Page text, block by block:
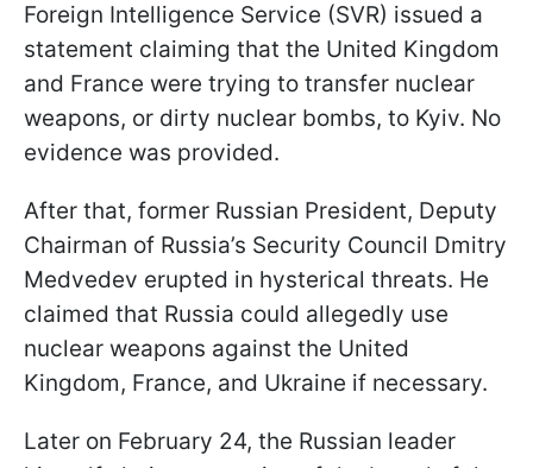
Foreign Intelligence Service (SVR) issued a
statement claiming that the United Kingdom
and France were trying to transfer nuclear
weapons, or dirty nuclear bombs, to Kyiv. No
evidence was provided.
After that, former Russian President, Deputy
Chairman of Russia’s Security Council Dmitry
Medvedev erupted in hysterical threats. He
claimed that Russia could allegedly use
nuclear weapons against the United
Kingdom, France, and Ukraine if necessary.
Later on February 24, the Russian leader